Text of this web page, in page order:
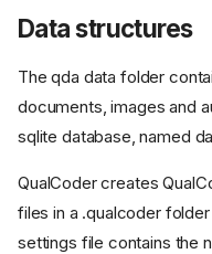
Data structures
The qda data folder
documents, images and
sqlite database, named
QualCoder creates
files in a .qualcoder
settings file contains the